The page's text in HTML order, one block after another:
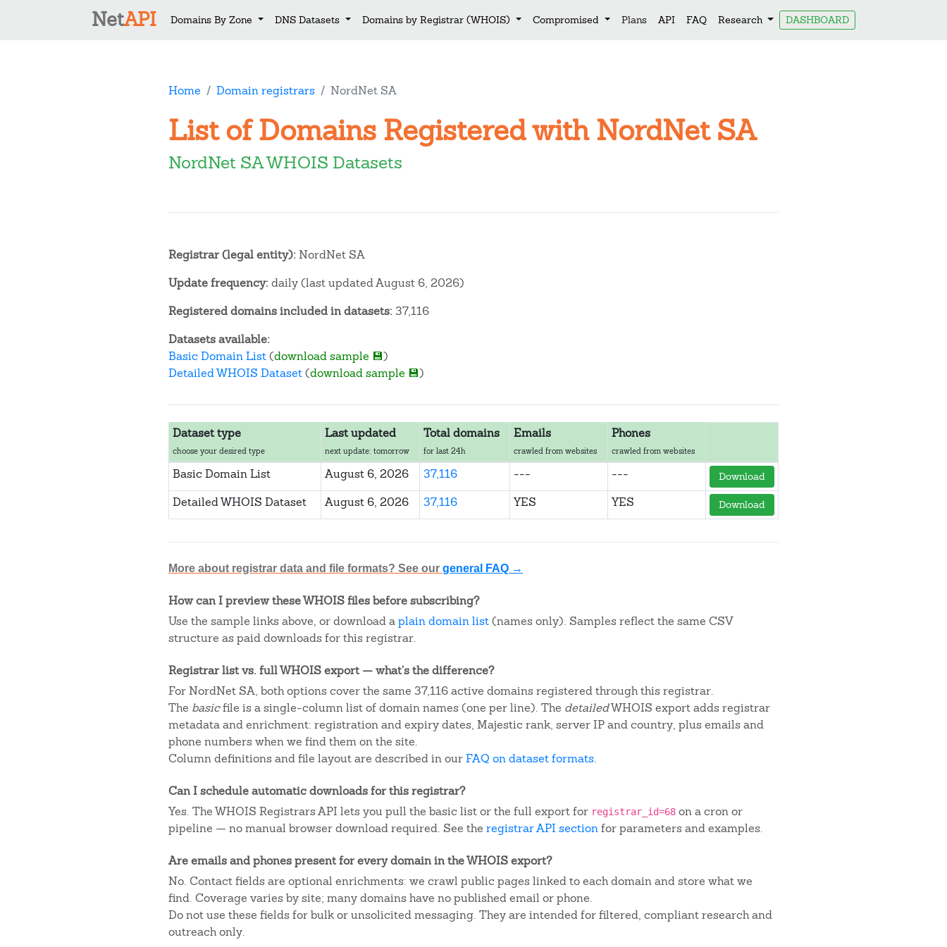
NetAPI Domains By Zone DNS Datasets Domains by Registrar (WHOIS) Compromised Plans API FAQ Research DASHBOARD
Home Domain registrars NordNet SA
List of Domains Registered with NordNet SA
NordNet SA WHOIS Datasets
Registrar (legal entity):NordNet SA
Update frequency:daily (last updated August 6, 2026)
Registered domains included in datasets:37,116
Datasets available:
Basic Domain List(download sample 💾)
Detailed WHOIS Dataset(download sample 💾)
Dataset type
choose your desired type
Last updated
next update: tomorrow
Total domains
for last 24h
Emails
crawled from websites
Phones
crawled from websites
Basic Domain List August 6, 2026 37,116 --- --- Download
Detailed WHOIS Dataset August 6, 2026 37,116 YES YES Download
More about registrar data and file formats? See our general FAQ →
How can I preview these WHOIS files before subscribing?
Use the sample links above, or download aplain domain list(names only). Samples reflect the same CSV
structure as paid downloads for this registrar.
Registrar list vs. full WHOIS export — what's the difference?
For NordNet SA, both options cover the same 37,116 active domains registered through this registrar.
The basicfile is a single-column list of domain names (one per line). The detailedWHOIS export adds registrar
metadata and enrichment: registration and expiry dates, Majestic rank, server IP and country, plus emails and
phone numbers when we find them on the site.
Column definitions and file layout are described in ourFAQ on dataset formats.
Can I schedule automatic downloads for this registrar?
Yes. The WHOIS Registrars API lets you pull the basic list or the full export for registrar_id=68 on a cron or
pipeline — no manual browser download required. See the registrar API sectionfor parameters and examples.
Are emails and phones present for every domain in the WHOIS export?
No. Contact fields are optional enrichments: we crawl public pages linked to each domain and store what we
find. Coverage varies by site; many domains have no published email or phone.
Do not use these fields for bulk or unsolicited messaging. They are intended for filtered, compliant research and
outreach only.